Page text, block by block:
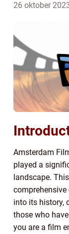
26 oktober
Amsterdam
played a
landscape.
into its history,
those who
you are a film